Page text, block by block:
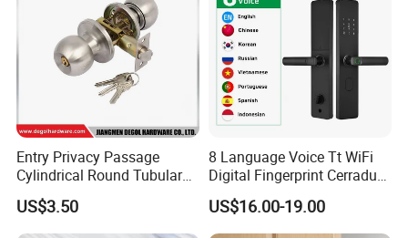
Entry Privacy Passage
Cylindrical Round Tubular
Door Knob Lock
US$3.50
8 Language Voice Tt WiFi
Digital Fingerprint Cerradura
Inteligente Smart Door Lock
US$16.00-19.00